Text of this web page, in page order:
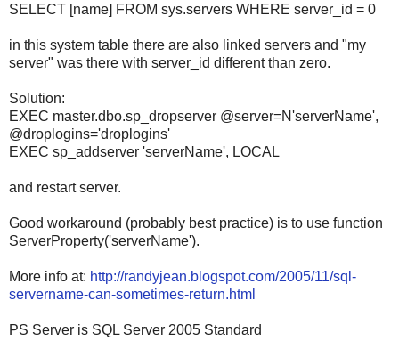
SELECT [name] FROM sys.servers WHERE server_id = 0
in this system table there are also linked servers and "my
server" was there with server_id different than zero.
Solution:
EXEC master.dbo.sp_dropserver @server=N'serverName',
@droplogins='droplogins'
EXEC sp_addserver 'serverName', LOCAL
and restart server.
Good workaround (probably best practice) is to use function
ServerProperty('serverName').
More info at: http://randyjean.blogspot.com/2005/11/sql-
servername-can-sometimes-return.html
PS Server is SQL Server 2005 Standard